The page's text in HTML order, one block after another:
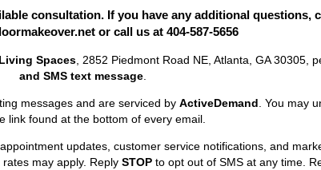
consultation. If you have any additional questions,
or call us at 404-587-5656
Living Spaces, 2852 Piedmont Road NE, Atlanta, GA
email and SMS text message
messages and are serviced byActiveDemand. You
the link found at the bottom of every email.
updates, customer service notifications, and
may apply. Reply STOPto opt out of SMS at any time.